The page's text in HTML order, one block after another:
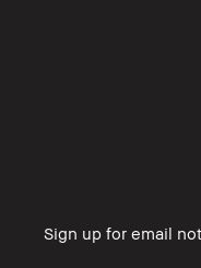
Sign up for email